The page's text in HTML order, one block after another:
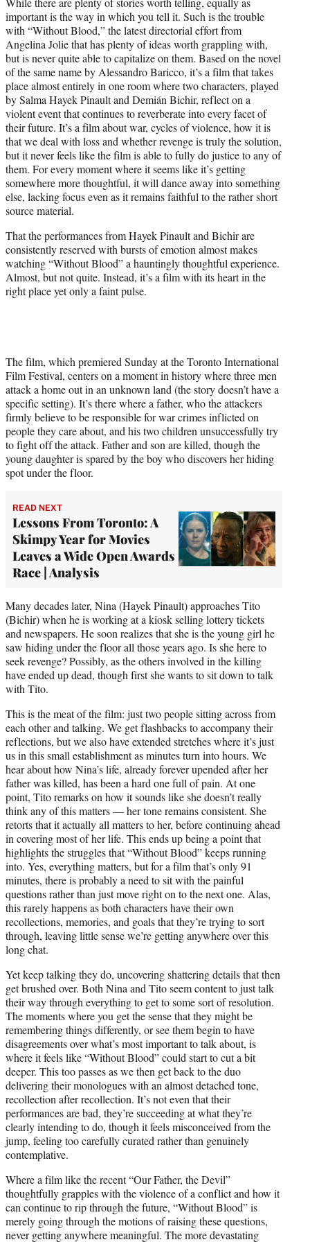
t
t
e
r
)
important is the way in which you tell it. Such is the trouble
with “Without Blood,” the latest directorial effort from
Angelina Jolie that has plenty of ideas worth grappling with,
but is never quite able to capitalize on them. Based on the novel
of the same name by Alessandro Baricco, it’s a film that takes
place almost entirely in one room where two characters, played
by Salma Hayek Pinault and Demián Bichir, reflect on a
violent event that continues to reverberate into every facet of
their future. It’s a film about war, cycles of violence, how it is
that we deal with loss and whether revenge is truly the solution,
but it never feels like the film is able to fully do justice to any of
them. For every moment where it seems like it’s getting
somewhere more thoughtful, it will dance away into something
else, lacking focus even as it remains faithful to the rather short
source material.
That the performances from Hayek Pinault and Bichir are
consistently reserved with bursts of emotion almost makes
watching “Without Blood” a hauntingly thoughtful experience.
Almost, but not quite. Instead, it’s a film with its heart in the
right place yet only a faint pulse.
The film, which premiered Sunday at the Toronto International
Film Festival, centers on a moment in history where three men
attack a home out in an unknown land (the story doesn’t have a
specific setting). It’s there where a father, who the attackers
firmly believe to be responsible for war crimes inflicted on
people they care about, and his two children unsuccessfully try
to fight off the attack. Father and son are killed, though the
young daughter is spared by the boy who discovers her hiding
spot under the floor.
READ NEXT
Lessons From Toronto: A
Skimpy Year for Movies
Leaves a Wide Open Awards
Race | Analysis
Many decades later, Nina (Hayek Pinault) approaches Tito
(Bichir) when he is working at a kiosk selling lottery tickets
and newspapers. He soon realizes that she is the young girl he
saw hiding under the floor all those years ago. Is she here to
seek revenge? Possibly, as the others involved in the killing
have ended up dead, though first she wants to sit down to talk
with Tito.
This is the meat of the film: just two people sitting across from
each other and talking. We get flashbacks to accompany their
reflections, but we also have extended stretches where it’s just
us in this small establishment as minutes turn into hours. We
hear about how Nina’s life, already forever upended after her
father was killed, has been a hard one full of pain. At one
point, Tito remarks on how it sounds like she doesn’t really
think any of this matters — her tone remains consistent. She
retorts that it actually all matters to her, before continuing ahead
in covering most of her life. This ends up being a point that
highlights the struggles that “Without Blood” keeps running
into. Yes, everything matters, but for a film that’s only 91
minutes, there is probably a need to sit with the painful
questions rather than just move right on to the next one. Alas,
this rarely happens as both characters have their own
recollections, memories, and goals that they’re trying to sort
through, leaving little sense we’re getting anywhere over this
long chat.
Yet keep talking they do, uncovering shattering details that then
get brushed over. Both Nina and Tito seem content to just talk
their way through everything to get to some sort of resolution.
The moments where you get the sense that they might be
remembering things differently, or see them begin to have
disagreements over what’s most important to talk about, is
where it feels like “Without Blood” could start to cut a bit
deeper. This too passes as we then get back to the duo
delivering their monologues with an almost detached tone,
recollection after recollection. It’s not even that their
performances are bad, they’re succeeding at what they’re
clearly intending to do, though it feels misconceived from the
jump, feeling too carefully curated rather than genuinely
contemplative.
Where a film like the recent “Our Father, the Devil”
thoughtfully grapples with the violence of a conflict and how it
can continue to rip through the future, “Without Blood” is
merely going through the motions of raising these questions,
never getting anywhere meaningful. The more devastating